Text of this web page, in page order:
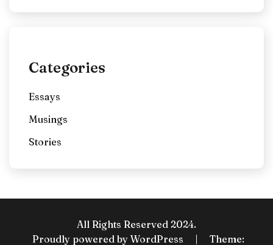
Categories
Essays
Musings
Stories
All Rights Reserved 2024.
Proudly powered by WordPress
| Theme: